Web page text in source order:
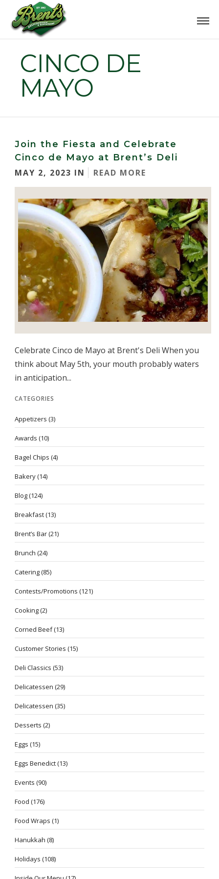
CINCO DE
MAYO
Join the Fiesta and Celebrate
Cinco de Mayo at Brent’s Deli
MAY 2, 2023 IN
READ MORE
Celebrate Cinco de Mayo at Brent's Deli When you
think about May 5th, your mouth probably waters
in anticipation...
CATEGORIES
Appetizers (3)
Awards (10)
Bagel Chips (4)
Bakery(14)
Blog(124)
Breakfast(13)
Brent’s Bar(21)
Brunch (24)
Catering(85)
Contests/Promotions (121)
Cooking(2)
Corned Beef(13)
Customer Stories (15)
Deli Classics (53)
Delicatessen (29)
Delicatessen (35)
Desserts (2)
Eggs (15)
Eggs Benedict(13)
Events (90)
Food (176)
Food Wraps (1)
Hanukkah (8)
Holidays (108)